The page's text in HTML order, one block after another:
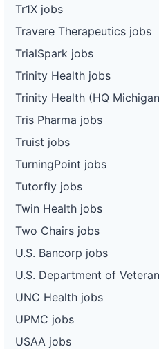
Tr1X jobs
Travere Therapeutics jobs
TrialSpark jobs
Trinity Health jobs
Trinity Health (HQ
Tris Pharma jobs
Truist jobs
TurningPoint jobs
Tutorfly jobs
Twin Health jobs
Two Chairs jobs
U.S. Bancorp jobs
U.S. Department of
UNC Health jobs
UPMC jobs
USAA jobs